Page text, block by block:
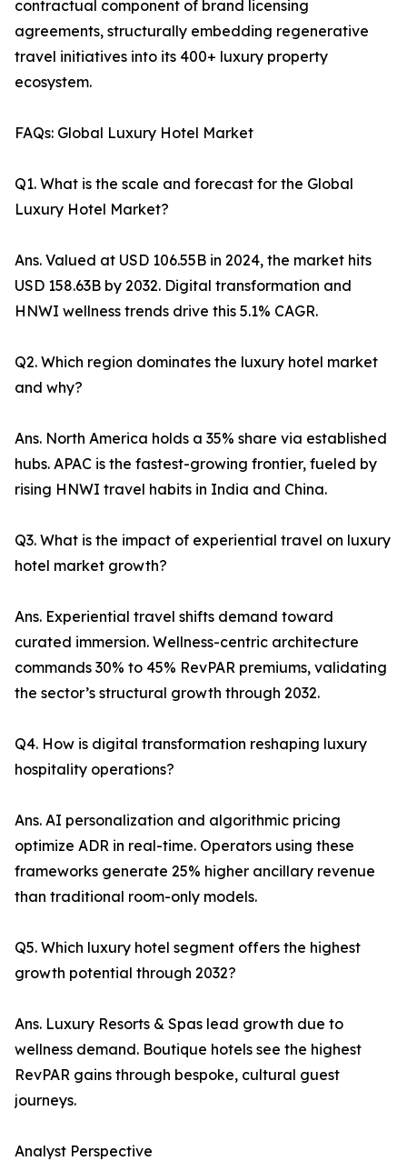
contractual component of brand licensing
agreements, structurally embedding regenerative
travel initiatives into its 400+ luxury property
ecosystem.
FAQs: Global Luxury Hotel Market
Q1. What is the scale and forecast for the Global
Luxury Hotel Market?
Ans. Valued at USD 106.55B in 2024, the market hits
USD 158.63B by 2032. Digital transformation and
HNWI wellness trends drive this 5.1% CAGR.
Q2. Which region dominates the luxury hotel market
and why?
Ans. North America holds a 35% share via established
hubs. APAC is the fastest-growing frontier, fueled by
rising HNWI travel habits in India and China.
Q3. What is the impact of experiential travel on luxury
hotel market growth?
Ans. Experiential travel shifts demand toward
curated immersion. Wellness-centric architecture
commands 30% to 45% RevPAR premiums, validating
the sector’s structural growth through 2032.
Q4. How is digital transformation reshaping luxury
hospitality operations?
Ans. AI personalization and algorithmic pricing
optimize ADR in real-time. Operators using these
frameworks generate 25% higher ancillary revenue
than traditional room-only models.
Q5. Which luxury hotel segment offers the highest
growth potential through 2032?
Ans. Luxury Resorts & Spas lead growth due to
wellness demand. Boutique hotels see the highest
RevPAR gains through bespoke, cultural guest
journeys.
Analyst Perspective